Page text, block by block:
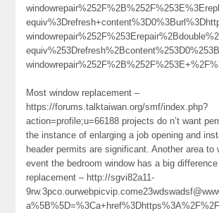
Most window replacement –
https://forums.talktaiwan.org/smf/index.php?
action=profile;u=66188 projects do n’t want
the instance of enlarging a job opening and
header permits are significant. Another area to
event the bedroom window has a big
replacement – http://sgvi82a11-